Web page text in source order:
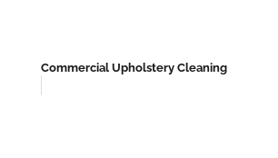
Commercial Upholstery Cleaning